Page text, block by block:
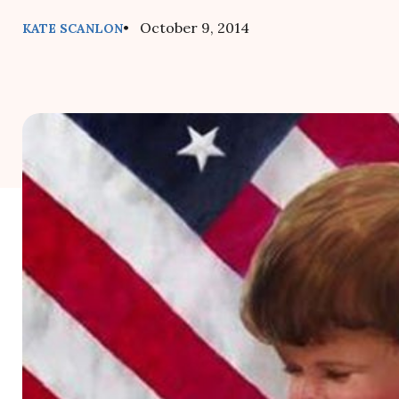
KATE SCANLON• October 9, 2014